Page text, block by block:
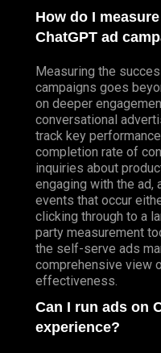
How do I
ChatGPT ad
Measuring the
campaigns goes
on deeper
conversational
track key
completion rate of
inquiries about
engaging with the ad,
events that occur
clicking through to a
party measurement
the self-serve ads
comprehensive view
effectiveness.
Can I run ads on
experience?